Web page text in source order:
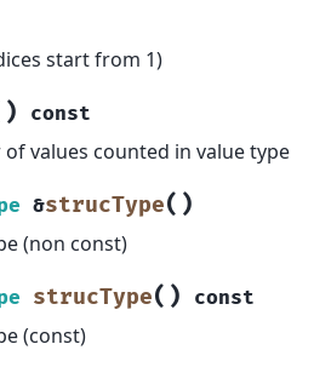
start from 1)
) const
values counted in value type
&strucType( )
(non const)
strucType( ) const
(const)